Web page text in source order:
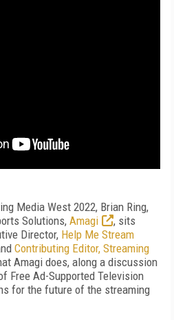
Media West 2022, Brian Ring,
Solutions, Amagi
, sits
Director, Help Me Stream
Contributing Editor, Streaming
Amagi does, along a discussion
Free Ad-Supported Television
for the future of the streaming